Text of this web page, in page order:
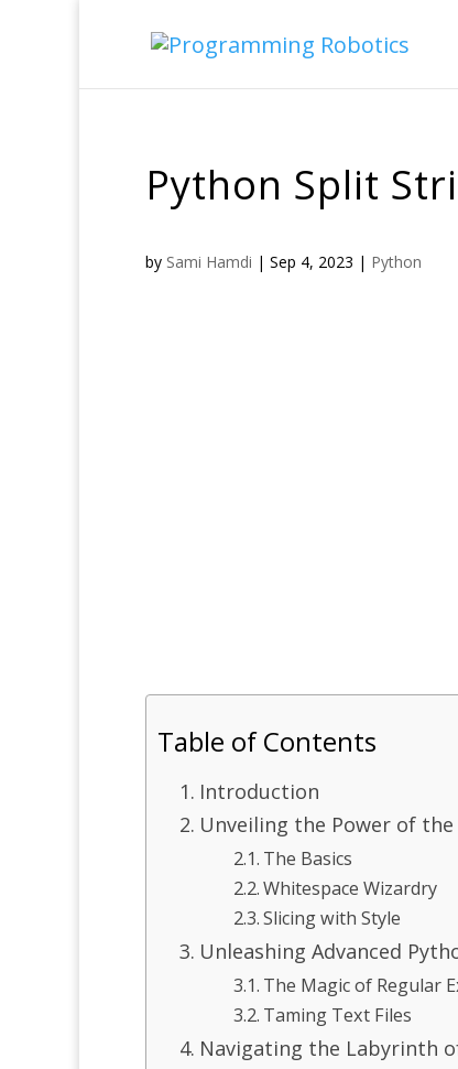
Python Split
by Sami Hamdi | Sep 4, 2023 | Python
Table of Contents
Introduction
Unveiling the Power of
The Basics
Whitespace Wizardry
Slicing with Style
Unleashing Advanced
The Magic of Regular
Taming Text Files
Navigating the Labyrinth